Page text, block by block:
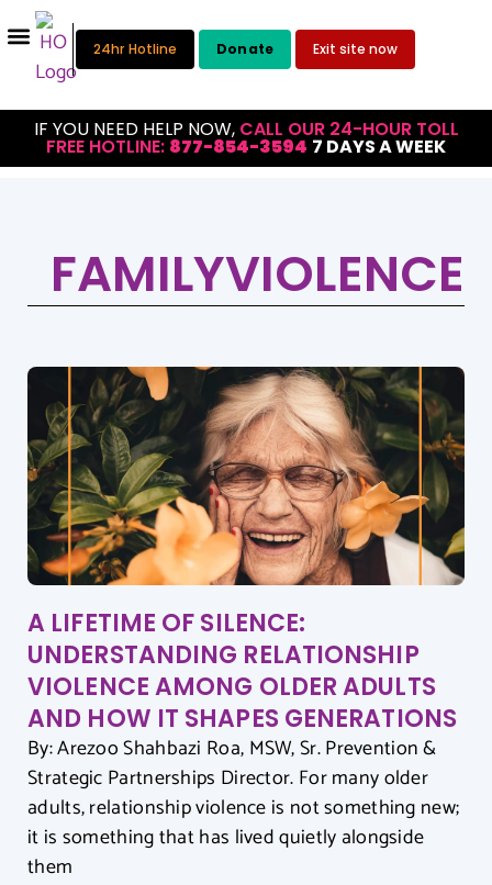
24hr Hotline Donate Exit site now
IF YOU NEED HELP NOW, CALL OUR 24-HOUR TOLL
FREE HOTLINE: 877-854-3594 7 DAYS A WEEK
FAMILYVIOLENCE
A LIFETIME OF SILENCE:
UNDERSTANDING RELATIONSHIP
VIOLENCE AMONG OLDER ADULTS
AND HOW IT SHAPES GENERATIONS
By: Arezoo Shahbazi Roa, MSW, Sr. Prevention &
Strategic Partnerships Director. For many older
adults, relationship violence is not something new;
it is something that has lived quietly alongside
them